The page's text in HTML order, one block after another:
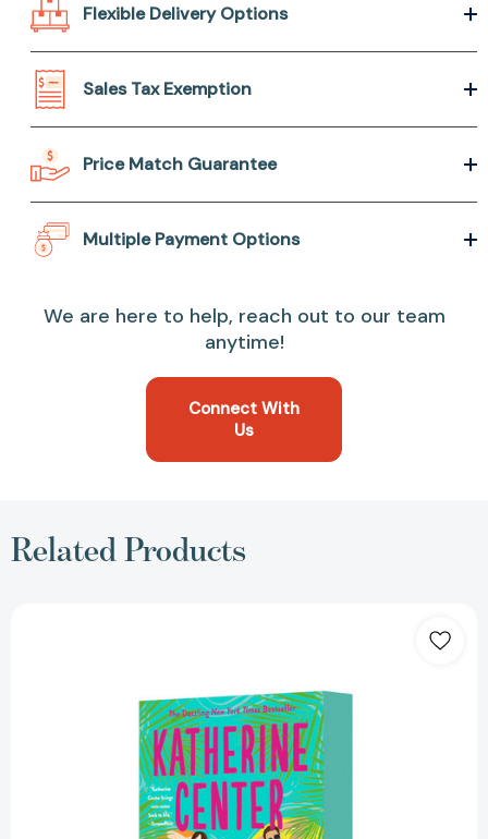
Flexible Delivery Options
Sales Tax Exemption
Price Match Guarantee
Multiple Payment Options
We are here to help, reach out to our team
anytime!
Connect With
Us
Related Products
[9781250436917]